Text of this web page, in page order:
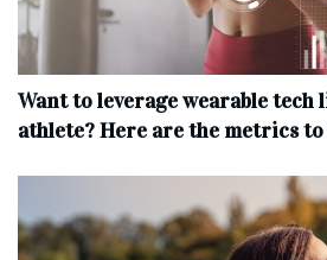
Want to leverage wearable tech
athlete? Here are the metrics